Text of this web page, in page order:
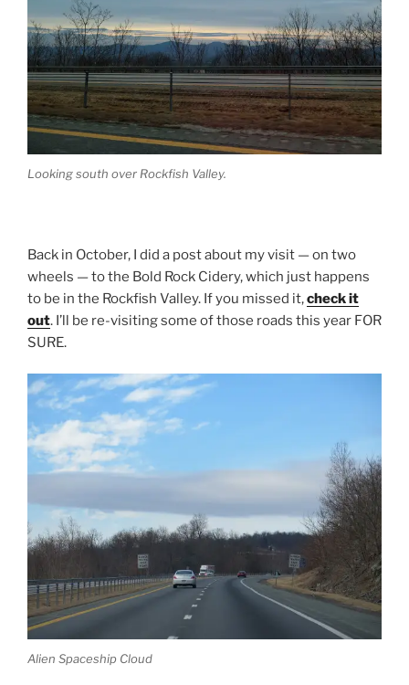
Looking south over Rockfish Valley.
Back in October, I did a post about my visit — on two
wheels — to the Bold Rock Cidery, which just happens
to be in the Rockfish Valley. If you missed it,check it
out. I’ll be re-visiting some of those roads this year FOR
SURE.
Alien Spaceship Cloud